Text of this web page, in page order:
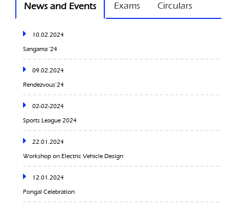
News and Events Exams Circulars
09.02.2024
Rendezvous’24
02-02-2024
Sports League 2024
22.01.2024
Workshop on Electric Vehicle Design
12.01.2024
Pongal Celebration
21.10.2023
Saraswathi Pooja